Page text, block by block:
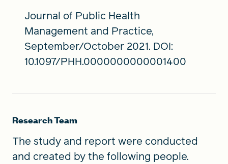
Journal of Public Health
Management and Practice,
September/October 2021. DOI:
10.1097/PHH.0000000000001400
Research Team
The study and report were conducted
and created by the following people.